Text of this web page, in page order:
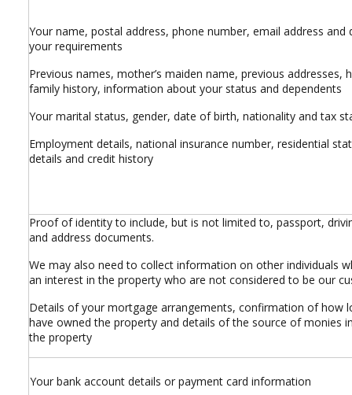
Your name, postal address, phone number, email address and
your requirements
Previous names, mother’s maiden name, previous addresses,
family history, information about your status and dependents
Your marital status, gender, date of birth, nationality and tax
Employment details, national insurance number, residential
details and credit history
Proof of identity to include, but is not limited to, passport,
and address documents.
We may also need to collect information on other individuals
an interest in the property who are not considered to be our
Details of your mortgage arrangements, confirmation of how
have owned the property and details of the source of monies
the property
Your bank account details or payment card information